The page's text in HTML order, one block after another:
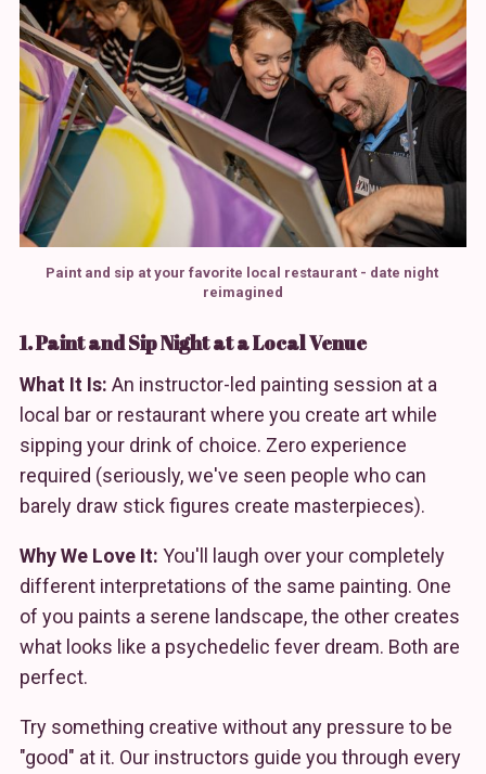
Paint and sip at your favorite local restaurant - date night
reimagined
1. Paint and Sip Night at a Local Venue
What It Is: An instructor-led painting session at a
local bar or restaurant where you create art while
sipping your drink of choice. Zero experience
required (seriously, we've seen people who can
barely draw stick figures create masterpieces).
Why We Love It: You'll laugh over your completely
different interpretations of the same painting. One
of you paints a serene landscape, the other creates
what looks like a psychedelic fever dream. Both are
perfect.
Try something creative without any pressure to be
"good" at it. Our instructors guide you through every